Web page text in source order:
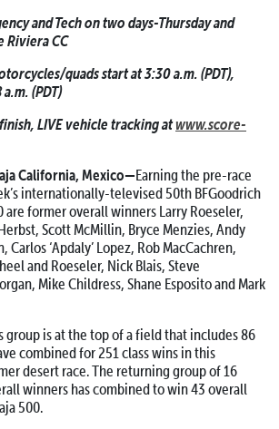
and Tech on two days-Thursday and
CC
quads start at 3:30 a.m. (PDT),
(PDT)
LIVE vehicle tracking atwww.score-
California, Mexico—Earning the pre-race
internationally-televised 50th BFGoodrich
are former overall winners Larry Roeseler,
Scott McMillin, Bryce Menzies, Andy
Carlos ‘Apdaly’ Lopez, Rob MacCachren,
and Roeseler, Nick Blais, Steve
Mike Childress, Shane Esposito and Mark
is at the top of a field that includes 86
combined for 251 class wins in this
desert race. The returning group of 16
winners has combined to win 43 overall
500.